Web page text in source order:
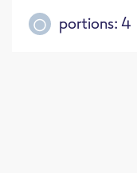
portions:4